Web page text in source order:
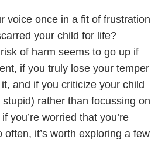
voice once in a fit of frustration
your child for life?
of harm seems to go up if
if you truly lose your temper
and if you criticize your child
rather than focussing on
you’re worried that you’re
often, it’s worth exploring a few